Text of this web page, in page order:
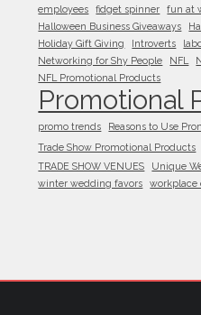
employees
fidget spinner fun at
Halloween Business Giveaways
Holiday Gift Giving
Introverts
Networking for Shy People
NFL
NFL Promotional Products
Promotional
promo trends Reasons to Use
Trade Show Promotional Products
TRADE SHOW VENUES Unique
winter wedding favors
workplace